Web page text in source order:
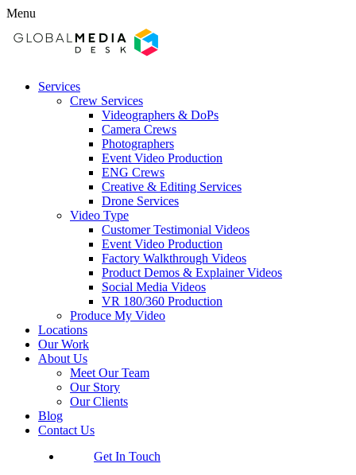
Menu
Services
Crew Services
Videographers & DoPs
Camera Crews
Photographers
Event Video Production
ENG Crews
Creative & Editing Services
Drone Services
Video Type
Customer Testimonial Videos
Event Video Production
Factory Walkthrough Videos
Product Demos & Explainer Videos
Social Media Videos
VR 180/360 Production
Produce My Video
Locations
Our Work
About Us
Meet Our Team
Our Story
Our Clients
Blog
Contact Us
Get In Touch